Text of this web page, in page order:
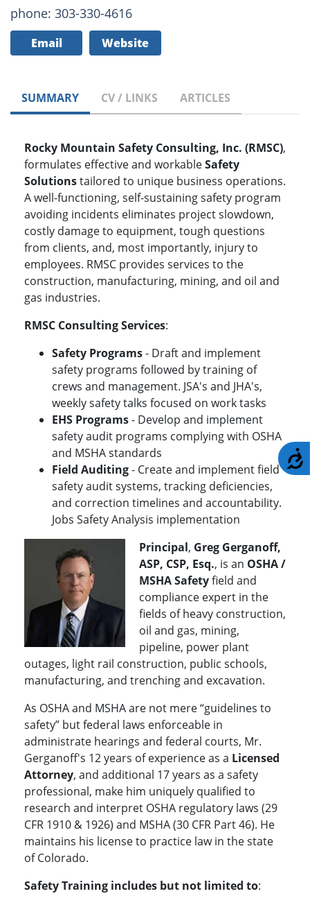
phone: 303-330-4616
Email Website
SUMMARY CV / LINKS ARTICLES
Rocky Mountain Safety Consulting, Inc. (RMSC),
formulates effective and workableSafety
Solutionstailored to unique business operations.
A well-functioning, self-sustaining safety program
avoiding incidents eliminates project slowdown,
costly damage to equipment, tough questions
from clients, and, most importantly, injury to
employees. RMSC provides services to the
construction, manufacturing, mining, and oil and
gas industries.
RMSC Consulting Services:
Safety Programs- Draft and implement
safety programs followed by training of
crews and management. JSA's and JHA's,
weekly safety talks focused on work tasks
EHS Programs- Develop and implement
safety audit programs complying with OSHA
and MSHA standards
Field Auditing- Create and implement field
safety audit systems, tracking deficiencies,
and correction timelines and accountability.
Jobs Safety Analysis implementation
Principal, Greg Gerganoff,
ASP, CSP, Esq., is an OSHA /
MSHA Safetyfield and
compliance expert in the
fields of heavy construction,
oil and gas, mining,
pipeline, power plant
outages, light rail construction, public schools,
manufacturing, and trenching and excavation.
As OSHA and MSHA are not mere “guidelines to
safety” but federal laws enforceable in
administrate hearings and federal courts, Mr.
Gerganoff's 12 years of experience as a Licensed
Attorney, and additional 17 years as a safety
professional, make him uniquely qualified to
research and interpret OSHA regulatory laws (29
CFR 1910 & 1926) and MSHA (30 CFR Part 46). He
maintains his license to practice law in the state
of Colorado.
Safety Training includes but not limited to: